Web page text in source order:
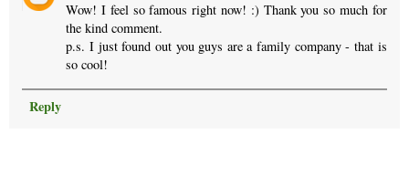
Wow! I feel so famous right now! :) Thank you so much for
the kind comment.
p.s. I just found out you guys are a family company - that is
so cool!
Reply